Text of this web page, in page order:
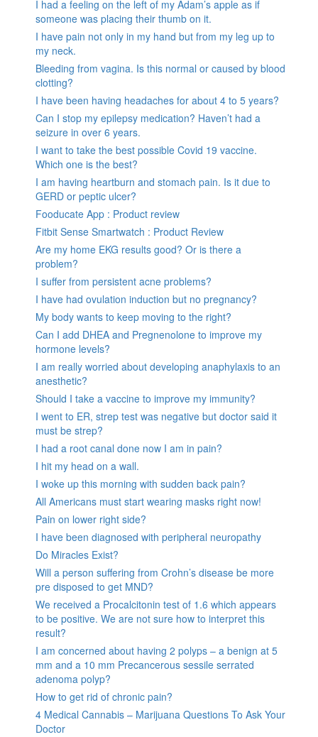
I had a feeling on the left of my Adam’s apple as if
someone was placing their thumb on it.
I have pain not only in my hand but from my leg up to
my neck.
Bleeding from vagina. Is this normal or caused by blood
clotting?
I have been having headaches for about 4 to 5 years?
Can I stop my epilepsy medication? Haven’t had a
seizure in over 6 years.
I want to take the best possible Covid 19 vaccine.
Which one is the best?
I am having heartburn and stomach pain. Is it due to
GERD or peptic ulcer?
Fooducate App : Product review
Fitbit Sense Smartwatch : Product Review
Are my home EKG results good? Or is there a
problem?
I suffer from persistent acne problems?
I have had ovulation induction but no pregnancy?
My body wants to keep moving to the right?
Can I add DHEA and Pregnenolone to improve my
hormone levels?
I am really worried about developing anaphylaxis to an
anesthetic?
Should I take a vaccine to improve my immunity?
I went to ER, strep test was negative but doctor said it
must be strep?
I had a root canal done now I am in pain?
I hit my head on a wall.
I woke up this morning with sudden back pain?
All Americans must start wearing masks right now!
Pain on lower right side?
I have been diagnosed with peripheral neuropathy
Do Miracles Exist?
Will a person suffering from Crohn’s disease be more
pre disposed to get MND?
We received a Procalcitonin test of 1.6 which appears
to be positive. We are not sure how to interpret this
result?
I am concerned about having 2 polyps – a benign at 5
mm and a 10 mm Precancerous sessile serrated
adenoma polyp?
How to get rid of chronic pain?
4 Medical Cannabis – Marijuana Questions To Ask Your
Doctor